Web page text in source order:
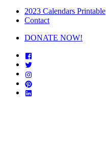
2023 Calendars Printable
Contact
DONATE NOW!